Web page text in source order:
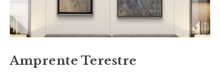
Amprente Terestre